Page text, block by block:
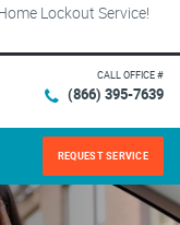
Lockout Service!
CALL OFFICE #
(866) 395-7639
REQUEST SERVICE